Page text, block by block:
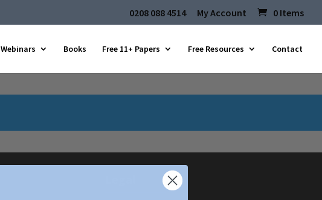
0208 088 4514 My Account 0 Items
Webinars Books Free 11+ Papers Free Resources Contact